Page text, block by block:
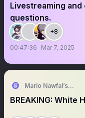
Livestreaming and
questions.
+8
00:47:36 Mar 7, 2025
Mario Nawfal’s
BREAKING: White